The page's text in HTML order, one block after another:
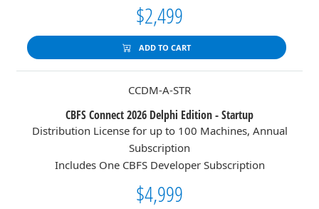
$2,499
ADD TO CART
CCDM-A-STR
CBFS Connect 2026 Delphi Edition - Startup
Distribution License for up to 100 Machines, Annual
Subscription
Includes One CBFS Developer Subscription
$4,999